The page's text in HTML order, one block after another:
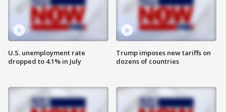
U.S. unemployment rate
dropped to 4.1% in July
Trump imposes new tariffs on
dozens of countries